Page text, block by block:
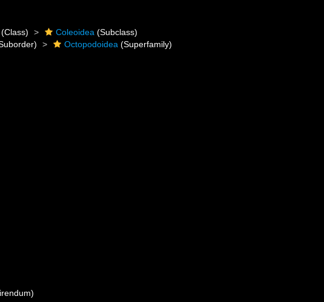
(Class) Coleoidea (Subclass)
Octopodoidea (Superfamily)
)